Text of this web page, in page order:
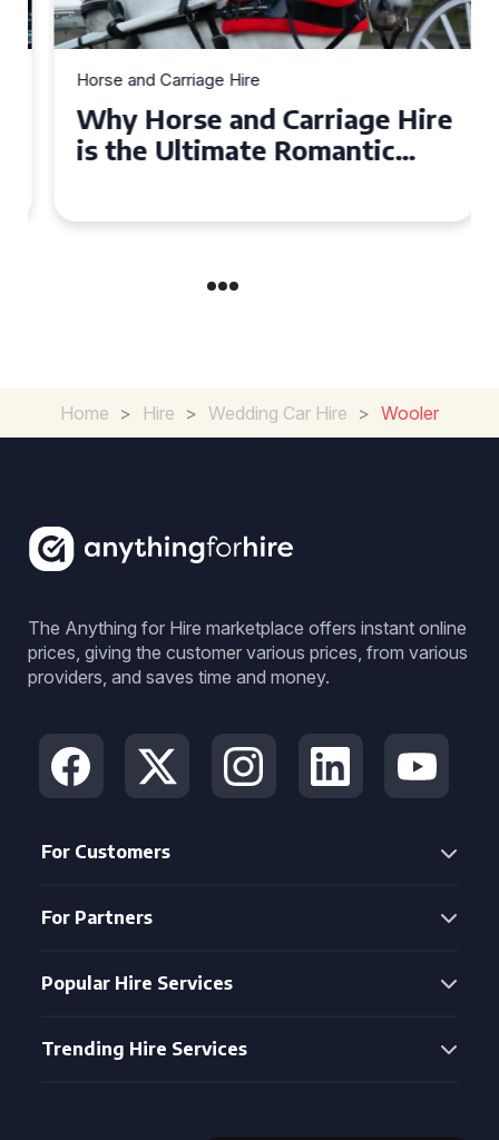
Horse and Carriage Hire
Why Horse and Carriage Hire
is the Ultimate Romantic
Home > Hire > Wedding Car Hire > Wooler
The Anything for Hire marketplace offers instant online
prices, giving the customer various prices, from various
providers, and saves time and money.
For Customers
For Partners
Popular Hire Services
Trending Hire Services